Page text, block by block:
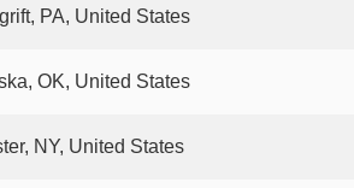
PA, United States
OK, United States
NY, United States